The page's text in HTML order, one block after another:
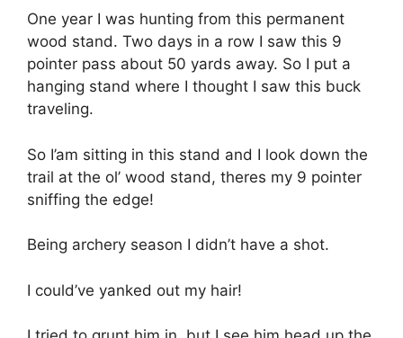
One year I was hunting from this permanent
wood stand. Two days in a row I saw this 9
pointer pass about 50 yards away. So I put a
hanging stand where I thought I saw this buck
traveling.
So I’am sitting in this stand and I look down the
trail at the ol’ wood stand, theres my 9 pointer
sniffing the edge!
Being archery season I didn’t have a shot.
I could’ve yanked out my hair!